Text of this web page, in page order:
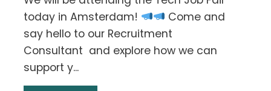
today in Amsterdam!
Come and
say hello to our Recruitment
Consultant and explore how we can
support y...